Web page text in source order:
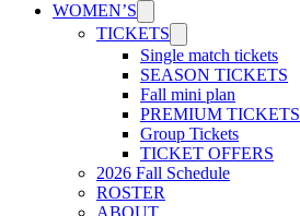
WOMEN’S
TICKETS
Single match tickets
SEASON TICKETS
Fall mini plan
PREMIUM TICKETS
Group Tickets
TICKET OFFERS
2026 Fall Schedule
ROSTER
ABOUT